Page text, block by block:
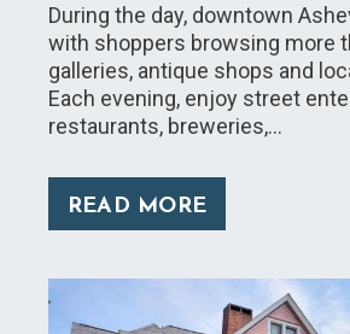
During the day, downtown
with shoppers browsing more
galleries, antique shops and
Each evening, enjoy street
restaurants, breweries,…
READ MORE